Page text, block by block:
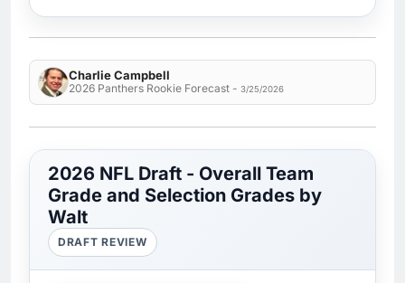
Charlie Campbell
2026 Panthers Rookie Forecast - 3/25/2026
2026 NFL Draft - Overall Team
Grade and Selection Grades by
Walt
DRAFT REVIEW